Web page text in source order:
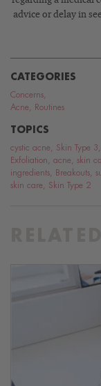
advice or delay in
CATEGORIES
Concerns
Acne
Routines
TOPICS
cystic acne Skin Type 3
Exfoliation
acne skin
ingredients
Breakouts
skin care
Skin Type 2